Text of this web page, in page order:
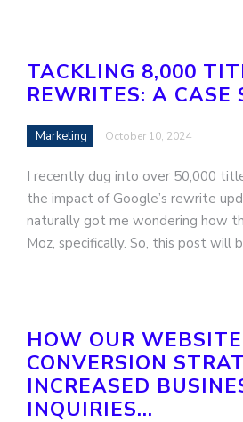
TACKLING 8,000
REWRITES: A CASE
Marketing October 10, 2024
I recently dug into over 50,000
the impact of Google’s rewrite
naturally got me wondering how
Moz, specifically. So, this post will
HOW OUR WEBSITE
CONVERSION
INCREASED
INQUIRIES…